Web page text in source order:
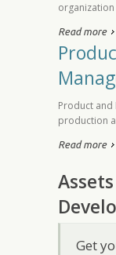
Read more
Product and
production
Read more
Get